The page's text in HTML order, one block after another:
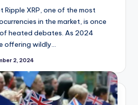
Ripple XRP, one of the most
in the market, is once
heated debates. As 2024
offering wildly…
2, 2024